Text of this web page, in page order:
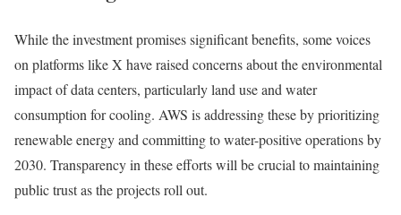
While the investment promises significant benefits, some voices
on platforms like X have raised concerns about the environmental
impact of data centers, particularly land use and water
consumption for cooling. AWS is addressing these by prioritizing
renewable energy and committing to water-positive operations by
2030. Transparency in these efforts will be crucial to maintaining
public trust as the projects roll out.